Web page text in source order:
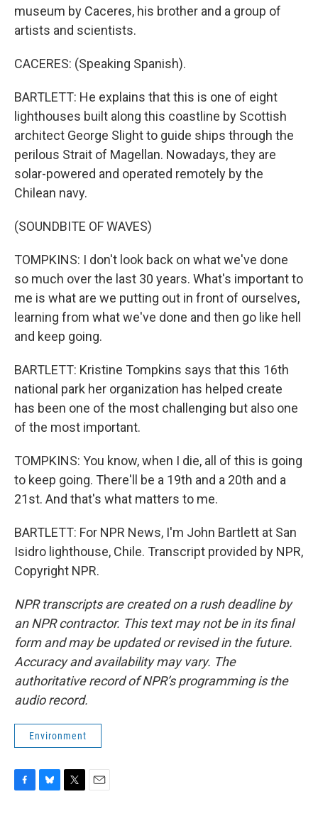
museum by Caceres, his brother and a group of
artists and scientists.
CACERES: (Speaking Spanish).
BARTLETT: He explains that this is one of eight
lighthouses built along this coastline by Scottish
architect George Slight to guide ships through the
perilous Strait of Magellan. Nowadays, they are
solar-powered and operated remotely by the
Chilean navy.
(SOUNDBITE OF WAVES)
TOMPKINS: I don't look back on what we've done
so much over the last 30 years. What's important to
me is what are we putting out in front of ourselves,
learning from what we've done and then go like hell
and keep going.
BARTLETT: Kristine Tompkins says that this 16th
national park her organization has helped create
has been one of the most challenging but also one
of the most important.
TOMPKINS: You know, when I die, all of this is going
to keep going. There'll be a 19th and a 20th and a
21st. And that's what matters to me.
BARTLETT: For NPR News, I'm John Bartlett at San
Isidro lighthouse, Chile. Transcript provided by NPR,
Copyright NPR.
NPR transcripts are created on a rush deadline by
an NPR contractor. This text may not be in its final
form and may be updated or revised in the future.
Accuracy and availability may vary. The
authoritative record of NPR’s programming is the
audio record.
Environment